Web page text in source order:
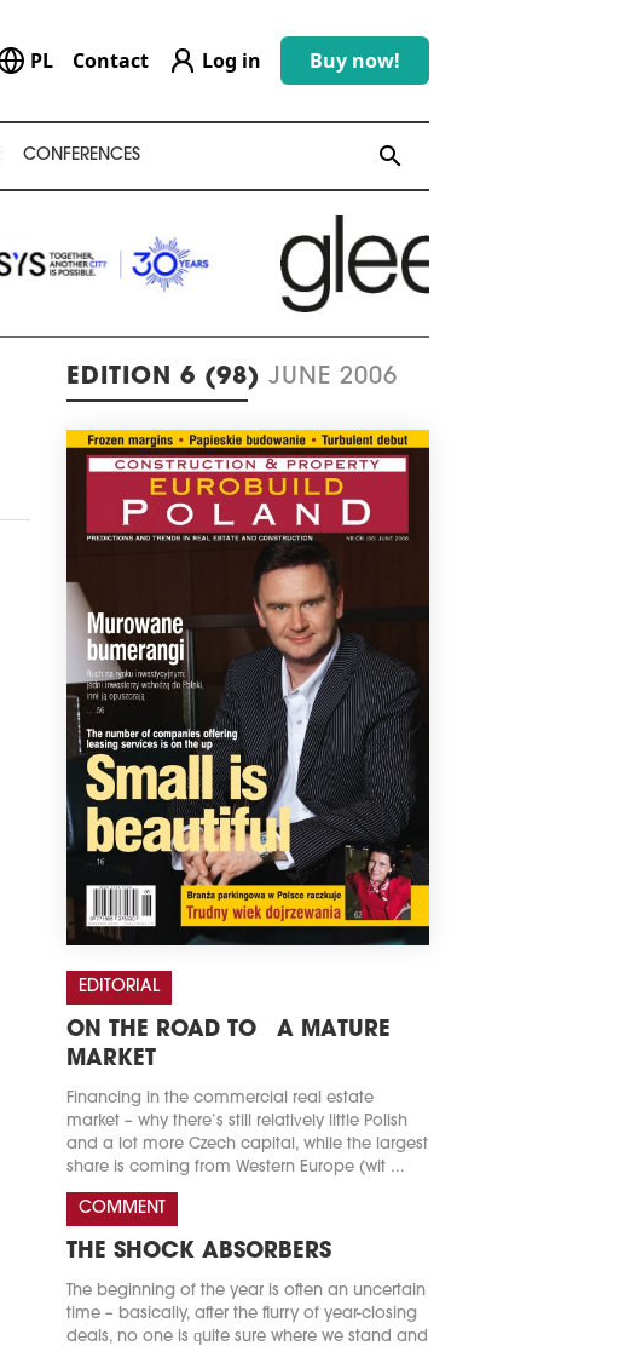
PL Contact Log in Buy now!
CONFERENCES search
EDITION 6 (98) JUNE 2006
EDITORIAL
ON THE ROAD TO A MATURE
MARKET
Financing in the commercial real estate
market – why there’s still relatively little Polish
and a lot more Czech capital, while the largest
share is coming from Western Europe (wit ...
COMMENT
THE SHOCK ABSORBERS
The beginning of the year is often an uncertain
time – basically, after the flurry of year-closing
deals, no one is quite sure where we stand and